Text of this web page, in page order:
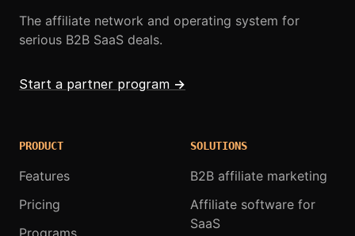
The affiliate network and operating system for
serious B2B SaaS deals.
Start a partner program →
PRODUCT
Features
Pricing
SOLUTIONS
B2B affiliate marketing
Affiliate software for
SaaS